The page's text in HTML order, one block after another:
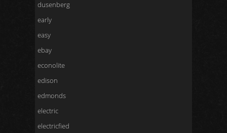
dusenberg
early
easy
ebay
econolite
edison
edmonds
electric
electricfied